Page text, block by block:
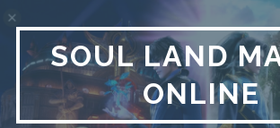
content
SOUL LAND
ONLINE